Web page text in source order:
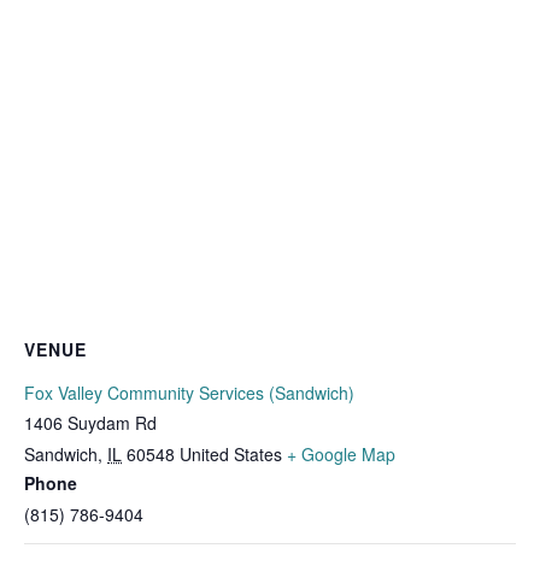
VENUE
Fox Valley Community Services (Sandwich)
1406 Suydam Rd
Sandwich, IL 60548 United States + Google Map
Phone
(815) 786-9404